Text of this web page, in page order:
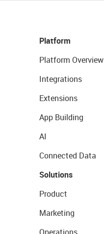
Platform
Platform Overview
Integrations
Extensions
App Building
AI
Connected Data
Solutions
Product
Marketing